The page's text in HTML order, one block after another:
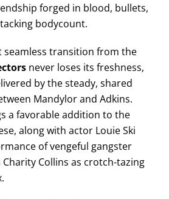
forged in blood, bullets,
bodycount.
seamless transition from the
never loses its freshness,
by the steady, shared
Mandylor and Adkins.
a favorable addition to the
along with actor Louie Ski
of vengeful gangster
Charity Collins as crotch-tazing